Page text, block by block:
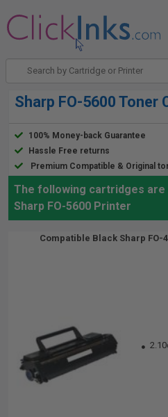
Sharp FO-5600 Toner
100% Money-back Guarantee
Hassle Free returns
Premium Compatible & Original
The following cartridges
Sharp FO-5600 Printer
Compatible Black Sharp FO-